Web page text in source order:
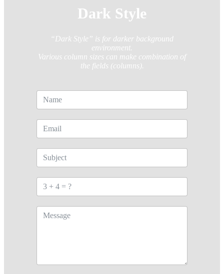
Dark Style
“Dark Style” is for darker background
environment.
Various column sizes can make combination of
the fields (columns).